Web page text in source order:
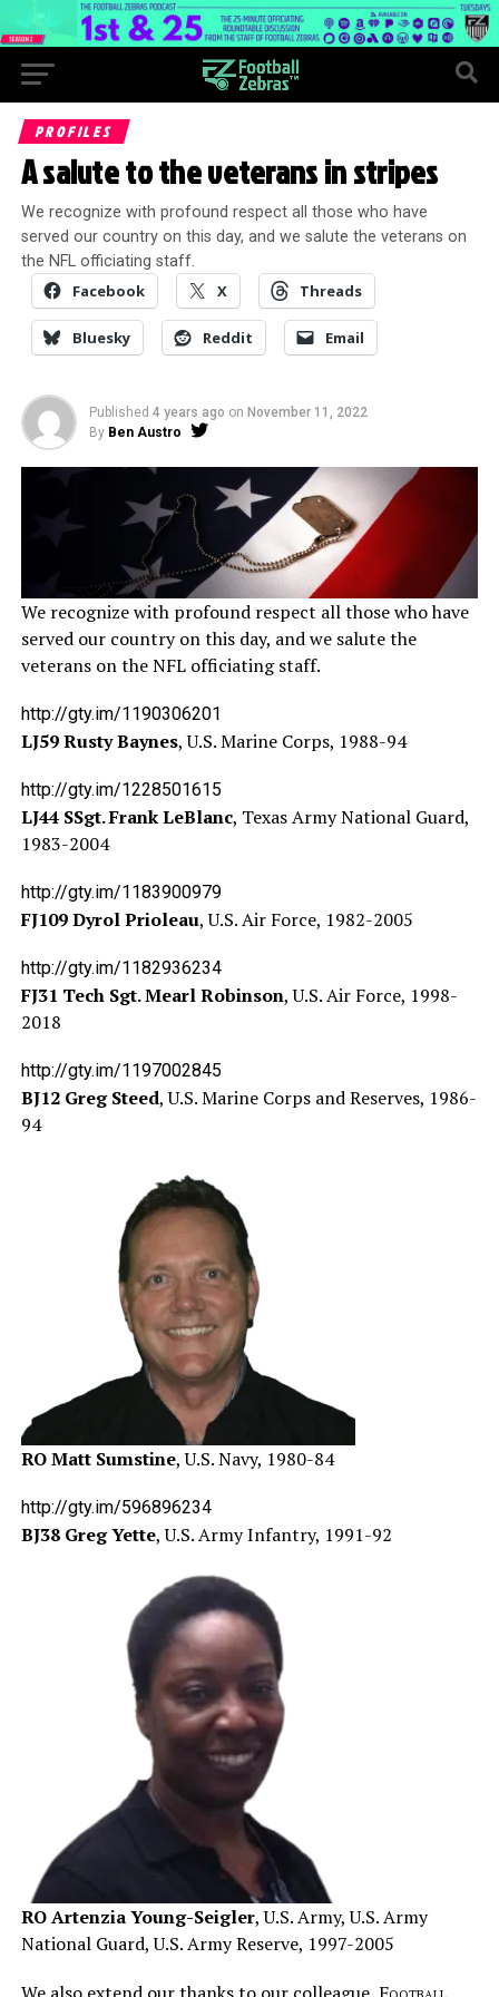
PROFILES
A salute to the veterans in stripes
We recognize with profound respect all those who have
served our country on this day, and we salute the veterans on
the NFL officiating staff.
Facebook X Threads
Bluesky Reddit Email
Published 4 years ago on November 11, 2022
By Ben Austro
We recognize with profound respect all those who have
served our country on this day, and we salute the
veterans on the NFL officiating staff.
http://gty.im/1190306201
LJ59 Rusty Baynes, U.S. Marine Corps, 1988-94
http://gty.im/1228501615
LJ44 SSgt. Frank LeBlanc, Texas Army National Guard,
1983-2004
http://gty.im/1183900979
FJ109 Dyrol Prioleau, U.S. Air Force, 1982-2005
http://gty.im/1182936234
FJ31 Tech Sgt. Mearl Robinson, U.S. Air Force, 1998-
2018
http://gty.im/1197002845
BJ12 Greg Steed, U.S. Marine Corps and Reserves, 1986-
94
RO Matt Sumstine, U.S. Navy, 1980-84
http://gty.im/596896234
BJ38 Greg Yette, U.S. Army Infantry, 1991-92
RO Artenzia Young-Seigler, U.S. Army, U.S. Army
National Guard, U.S. Army Reserve, 1997-2005